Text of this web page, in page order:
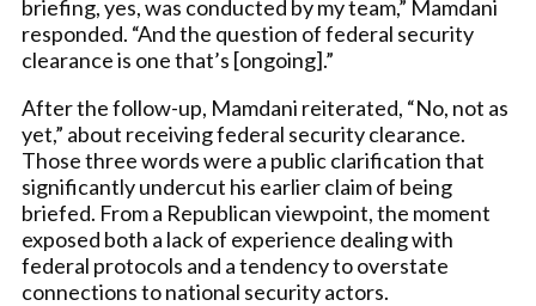
briefing, yes, was conducted by my team,” Mamdani
responded. “And the question of federal security
clearance is one that’s [ongoing].”
After the follow-up, Mamdani reiterated, “No, not as
yet,” about receiving federal security clearance.
Those three words were a public clarification that
significantly undercut his earlier claim of being
briefed. From a Republican viewpoint, the moment
exposed both a lack of experience dealing with
federal protocols and a tendency to overstate
connections to national security actors.